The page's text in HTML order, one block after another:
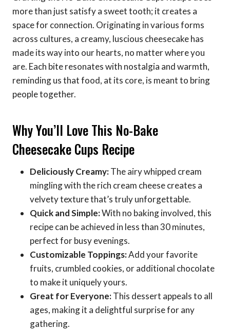
more than just satisfy a sweet tooth; it creates a
space for connection. Originating in various forms
across cultures, a creamy, luscious cheesecake has
made its way into our hearts, no matter where you
are. Each bite resonates with nostalgia and warmth,
reminding us that food, at its core, is meant to bring
people together.
Why You’ll Love This No-Bake
Cheesecake Cups Recipe
Deliciously Creamy:The airy whipped cream
mingling with the rich cream cheese creates a
velvety texture that’s truly unforgettable.
Quick and Simple:With no baking involved, this
recipe can be achieved in less than 30 minutes,
perfect for busy evenings.
Customizable Toppings:Add your favorite
fruits, crumbled cookies, or additional chocolate
to make it uniquely yours.
Great for Everyone:This dessert appeals to all
ages, making it a delightful surprise for any
gathering.